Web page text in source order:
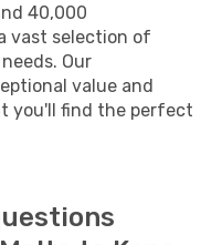
40,000
vast selection of
Our
value and
you'll find the perfect